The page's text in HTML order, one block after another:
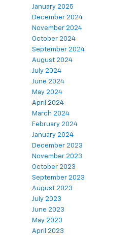
January 2025
December 2024
November 2024
October 2024
September 2024
August 2024
July 2024
June 2024
May 2024
April 2024
March 2024
February 2024
January 2024
December 2023
November 2023
October 2023
September 2023
August 2023
July 2023
June 2023
May 2023
April 2023